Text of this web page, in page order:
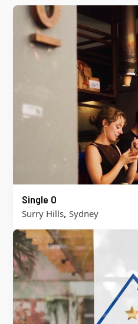
Single O
Surry Hills, Sydney